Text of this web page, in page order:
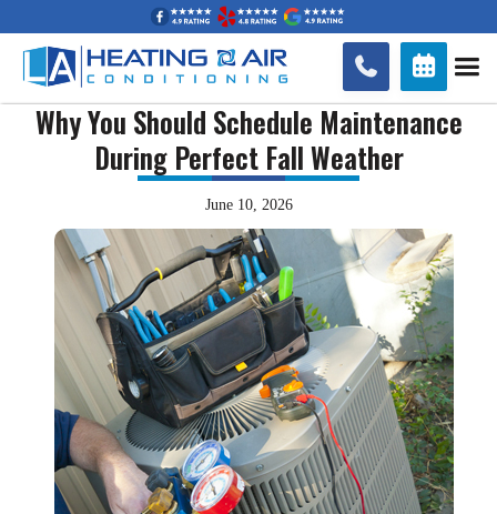
 
Why You Should Schedule Maintenance
During Perfect Fall Weather
June 10, 2026